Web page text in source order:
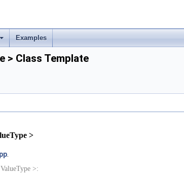
+
Examples
> Class Template
>
.
>: